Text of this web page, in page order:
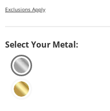
Exclusions Apply
Select Your Metal: